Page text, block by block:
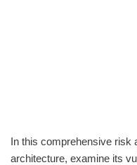
In this comprehensive risk
architecture, examine its